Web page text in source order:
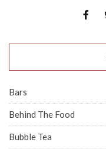
Bars
Behind The Food
Bubble Tea